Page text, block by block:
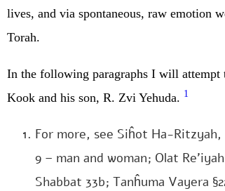
lives, and via spontaneous, raw emotion
Torah.
In the following paragraphs I will attempt
Kook and his son, R. Zvi Yehuda. 1
For more, see Siĥot Ha-
9 – man and woman; Olat
Shabbat 33b; Tanĥuma Vayera